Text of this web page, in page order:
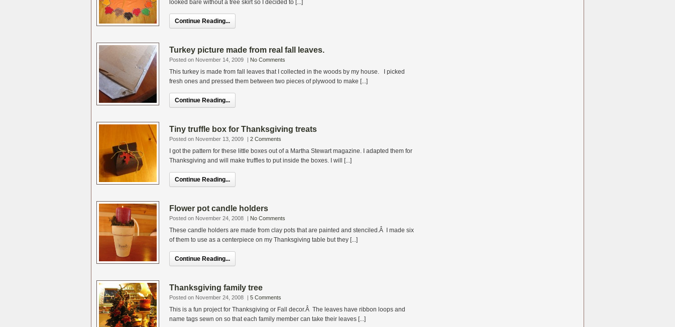
looked bare without a tree skirt so I decided to [...]
Continue Reading...
Turkey picture made from real fall leaves.
Posted on November 14, 2009 | No Comments
This turkey is made from fall leaves that I collected in the woods by my house. I picked
fresh ones and pressed them between two pieces of plywood to make [...]
Continue Reading...
Tiny truffle box for Thanksgiving treats
Posted on November 13, 2009 | 2 Comments
I got the pattern for these little boxes out of a Martha Stewart magazine. I adapted them for
Thanksgiving and will make truffles to put inside the boxes. I will [...]
Continue Reading...
Flower pot candle holders
Posted on November 24, 2008 | No Comments
These candle holders are made from clay pots that are painted and stenciled.Â I made six
of them to use as a centerpiece on my Thanksgiving table but they [...]
Continue Reading...
Thanksgiving family tree
Posted on November 24, 2008 | 5 Comments
This is a fun project for Thanksgiving or Fall decor.Â The leaves have ribbon loops and
name tags sewn on so that each family member can take their leaves [...]